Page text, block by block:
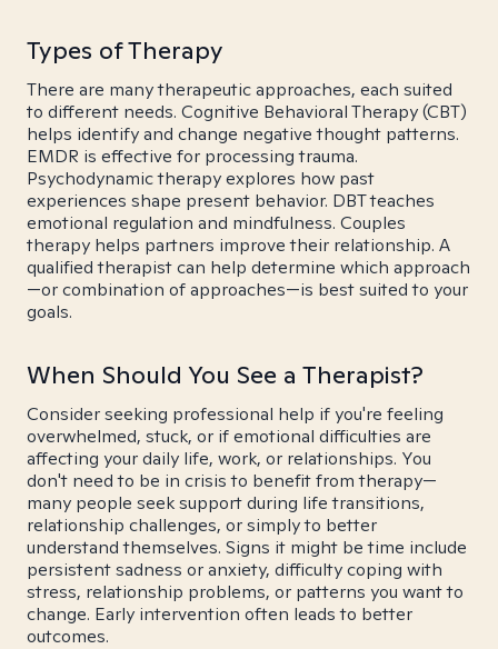
Types of Therapy
There are many therapeutic approaches, each suited
to different needs. Cognitive Behavioral Therapy (CBT)
helps identify and change negative thought patterns.
EMDR is effective for processing trauma.
Psychodynamic therapy explores how past
experiences shape present behavior. DBT teaches
emotional regulation and mindfulness. Couples
therapy helps partners improve their relationship. A
qualified therapist can help determine which approach
—or combination of approaches—is best suited to your
goals.
When Should You See a Therapist?
Consider seeking professional help if you're feeling
overwhelmed, stuck, or if emotional difficulties are
affecting your daily life, work, or relationships. You
don't need to be in crisis to benefit from therapy—
many people seek support during life transitions,
relationship challenges, or simply to better
understand themselves. Signs it might be time include
persistent sadness or anxiety, difficulty coping with
stress, relationship problems, or patterns you want to
change. Early intervention often leads to better
outcomes.